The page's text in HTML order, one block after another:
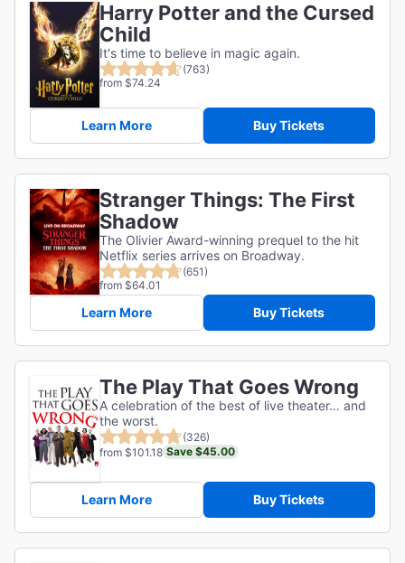
Harry Potter and the Cursed
Child
It's time to believe in magic again.
(763)
from $74.24
Learn More Buy Tickets
Stranger Things: The First
Shadow
The Olivier Award-winning prequel to the hit
Netflix series arrives on Broadway.
(651)
from $64.01
Learn More Buy Tickets
The Play That Goes Wrong
A celebration of the best of live theater… and
the worst.
(326)
from $101.18 Save $45.00
Learn More Buy Tickets